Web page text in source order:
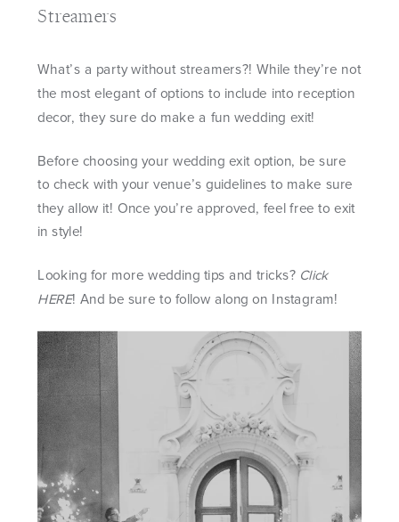
Streamers
What’s a party without streamers?! While they’re not
the most elegant of options to include into reception
decor, they sure do make a fun wedding exit!
Before choosing your wedding exit option, be sure
to check with your venue’s guidelines to make sure
they allow it! Once you’re approved, feel free to exit
in style!
Looking for more wedding tips and tricks? Click
HERE! And be sure to follow along on Instagram!